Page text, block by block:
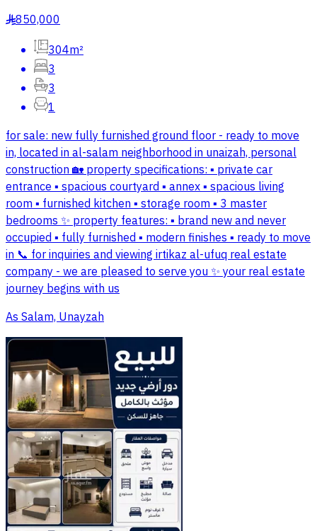
§850,000
304m²
3
3
1
for sale: new fully furnished ground floor - ready to move
in, located in al-salam neighborhood in unaizah, personal
construction 🏡 property specifications: ▪️ private car
entrance ▪️ spacious courtyard ▪️ annex ▪️ spacious living
room ▪️ furnished kitchen ▪️ storage room ▪️ 3 master
bedrooms ✨ property features: ▪️ brand new and never
occupied ▪️ fully furnished ▪️ modern finishes ▪️ ready to move
in 📞 for inquiries and viewing irtikaz al-ufuq real estate
company - we are pleased to serve you ✨ your real estate
journey begins with us
As Salam, Unayzah